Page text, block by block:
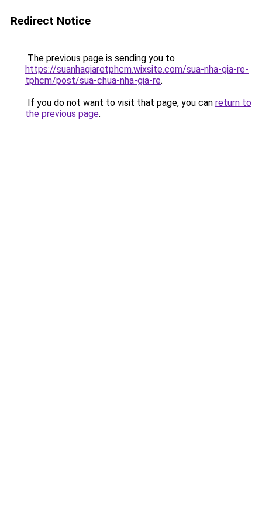
Redirect Notice
The previous page is sending you to
https://suanhagiaretphcm.wixsite.com/sua-nha-gia-re-
tphcm/post/sua-chua-nha-gia-re.
If you do not want to visit that page, you can return to
the previous page.